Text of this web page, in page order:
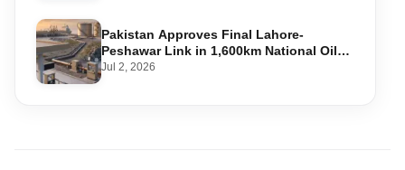
Pakistan Approves Final Lahore-
Peshawar Link in 1,600km National Oil
Pipeline
Jul 2, 2026